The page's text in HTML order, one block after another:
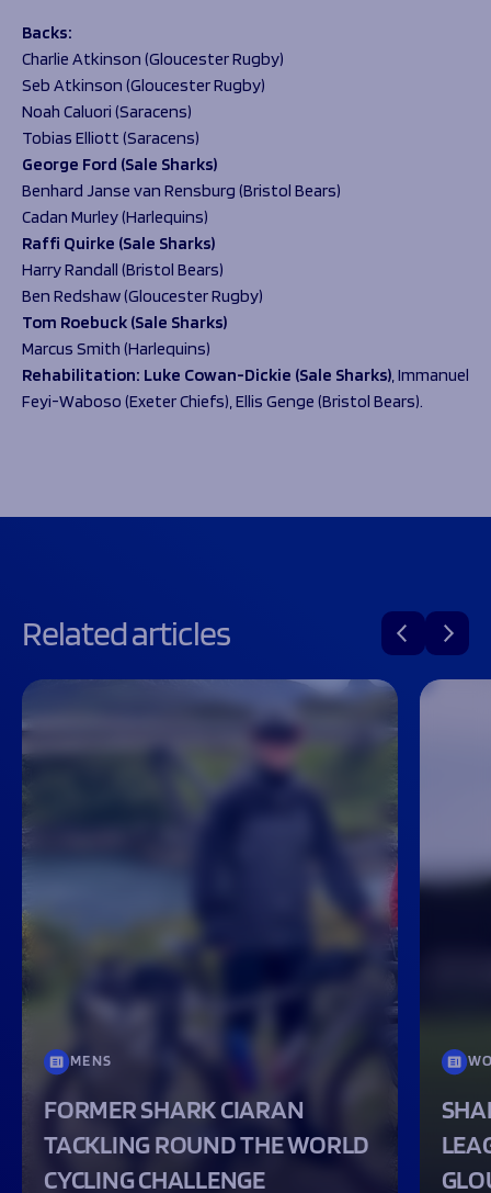
Backs:
Charlie Atkinson (Gloucester Rugby)
Seb Atkinson (Gloucester Rugby)
Noah Caluori (Saracens)
Tobias Elliott (Saracens)
George Ford (Sale Sharks)
Benhard Janse van Rensburg (Bristol Bears)
Cadan Murley (Harlequins)
Raffi Quirke (Sale Sharks)
Harry Randall (Bristol Bears)
Ben Redshaw (Gloucester Rugby)
Tom Roebuck (Sale Sharks)
Marcus Smith (Harlequins)
Rehabilitation: Luke Cowan-Dickie (Sale Sharks), Immanuel
Feyi-Waboso (Exeter Chiefs), Ellis Genge (Bristol Bears).
Related articles
MENS
FORMER SHARK CIARAN
TACKLING ROUND THE WORLD
CYCLING CHALLENGE